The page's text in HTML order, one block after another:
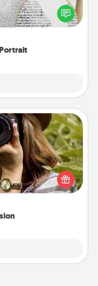
one. Then, have
photo-word portrait!
and love to share
a local photographer
cherished for years to